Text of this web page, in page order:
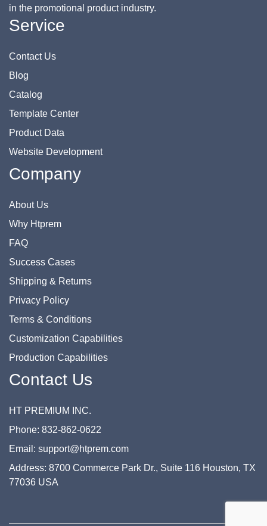
in the promotional product industry.
Service
Contact Us
Blog
Catalog
Template Center
Product Data
Website Development
Company
About Us
Why Htprem
FAQ
Success Cases
Shipping & Returns
Privacy Policy
Terms & Conditions
Customization Capabilities
Production Capabilities
Contact Us
HT PREMIUM INC.
Phone: 832-862-0622
Email: support@htprem.com
Address: 8700 Commerce Park Dr., Suite 116 Houston, TX
77036 USA